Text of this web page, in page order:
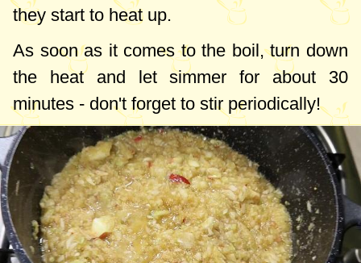
they start to heat up.
As soon as it comes to the boil, turn down
the heat and let simmer for about 30
minutes - don't forget to stir periodically!